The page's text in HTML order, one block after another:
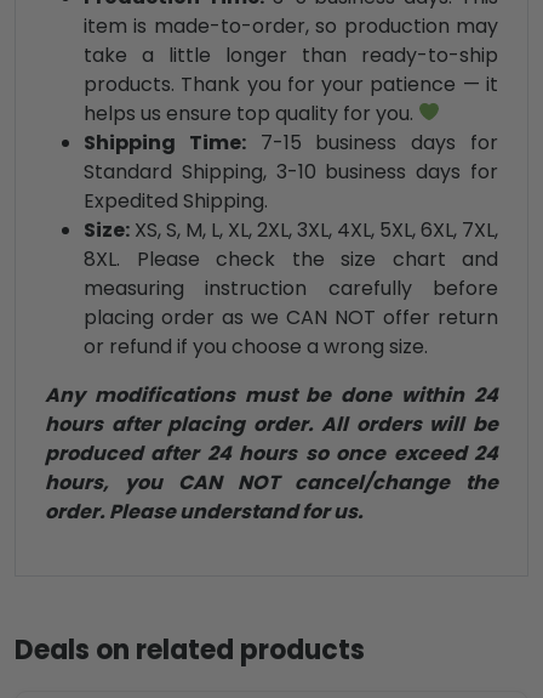
item is made-to-order, so production may
take a little longer than ready-to-ship
products. Thank you for your patience — it
helps us ensure top quality for you.
Shipping Time:7-15 business days for
Standard Shipping, 3-10 business days for
Expedited Shipping.
Size: XS, S, M, L, XL, 2XL, 3XL, 4XL, 5XL, 6XL, 7XL,
8XL. Please check the size chart and
measuring instruction carefully before
placing order as we CAN NOT offer return
or refund if you choose a wrong size.
Any modifications must be done within 24
hours after placing order. All orders will be
produced after 24 hours so once exceed 24
hours, you CAN NOT cancel/change the
order. Please understand for us.
Deals on related products